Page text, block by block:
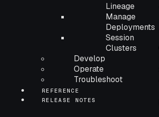
Lineage
Manage
Deployments
Session
Clusters
Develop
Operate
Troubleshoot
REFERENCE
RELEASE NOTES